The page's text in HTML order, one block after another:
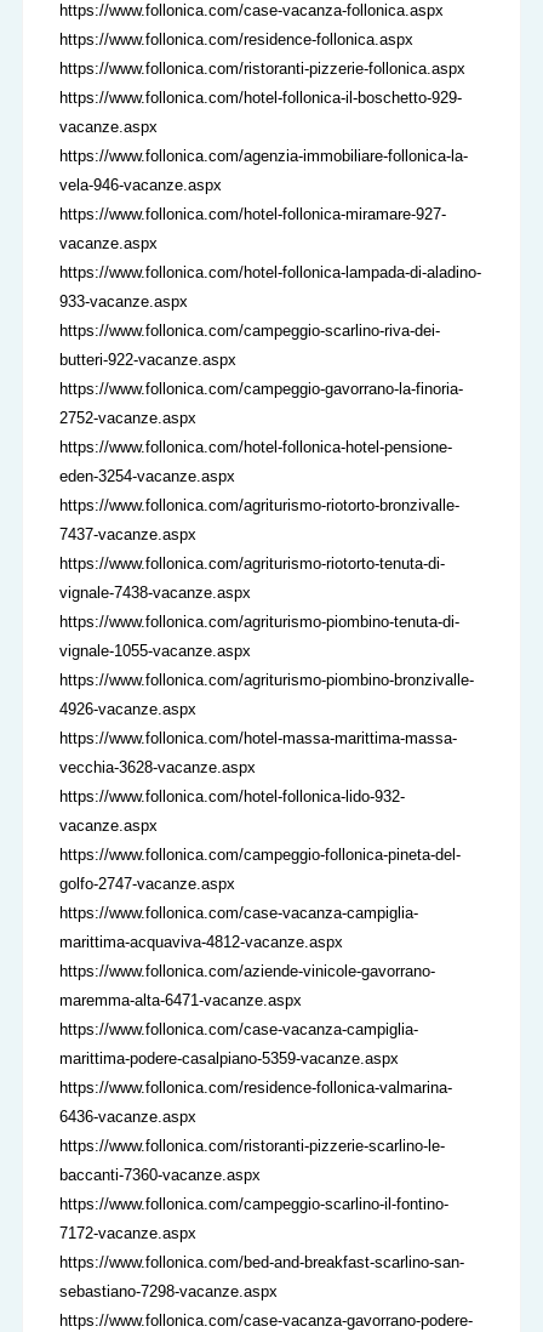
https://www.follonica.com/case-vacanza-follonica.aspx
https://www.follonica.com/residence-follonica.aspx
https://www.follonica.com/ristoranti-pizzerie-follonica.aspx
https://www.follonica.com/hotel-follonica-il-boschetto-929-
vacanze.aspx
https://www.follonica.com/agenzia-immobiliare-follonica-la-
vela-946-vacanze.aspx
https://www.follonica.com/hotel-follonica-miramare-927-
vacanze.aspx
https://www.follonica.com/hotel-follonica-lampada-di-aladino-
933-vacanze.aspx
https://www.follonica.com/campeggio-scarlino-riva-dei-
butteri-922-vacanze.aspx
https://www.follonica.com/campeggio-gavorrano-la-finoria-
2752-vacanze.aspx
https://www.follonica.com/hotel-follonica-hotel-pensione-
eden-3254-vacanze.aspx
https://www.follonica.com/agriturismo-riotorto-bronzivalle-
7437-vacanze.aspx
https://www.follonica.com/agriturismo-riotorto-tenuta-di-
vignale-7438-vacanze.aspx
https://www.follonica.com/agriturismo-piombino-tenuta-di-
vignale-1055-vacanze.aspx
https://www.follonica.com/agriturismo-piombino-bronzivalle-
4926-vacanze.aspx
https://www.follonica.com/hotel-massa-marittima-massa-
vecchia-3628-vacanze.aspx
https://www.follonica.com/hotel-follonica-lido-932-
vacanze.aspx
https://www.follonica.com/campeggio-follonica-pineta-del-
golfo-2747-vacanze.aspx
https://www.follonica.com/case-vacanza-campiglia-
marittima-acquaviva-4812-vacanze.aspx
https://www.follonica.com/aziende-vinicole-gavorrano-
maremma-alta-6471-vacanze.aspx
https://www.follonica.com/case-vacanza-campiglia-
marittima-podere-casalpiano-5359-vacanze.aspx
https://www.follonica.com/residence-follonica-valmarina-
6436-vacanze.aspx
https://www.follonica.com/ristoranti-pizzerie-scarlino-le-
baccanti-7360-vacanze.aspx
https://www.follonica.com/campeggio-scarlino-il-fontino-
7172-vacanze.aspx
https://www.follonica.com/bed-and-breakfast-scarlino-san-
sebastiano-7298-vacanze.aspx
https://www.follonica.com/case-vacanza-gavorrano-podere-